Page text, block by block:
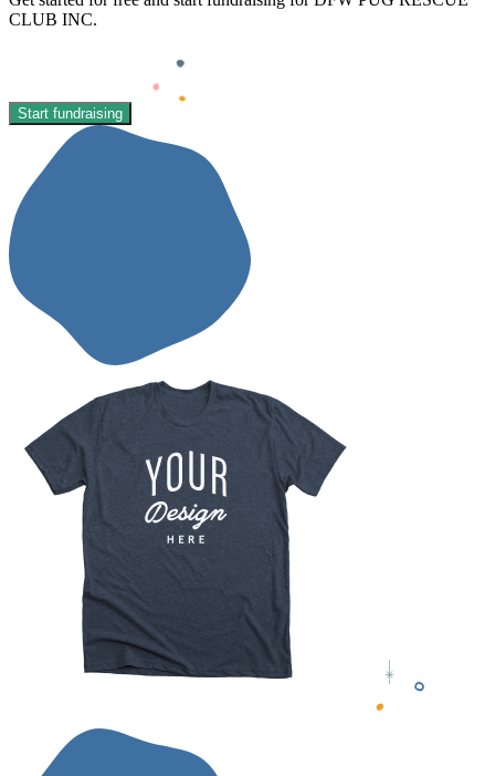
CLUB INC.
Start fundraising